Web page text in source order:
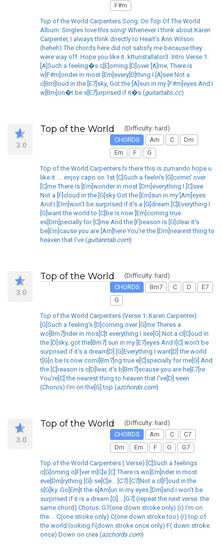
F#m
Top of the World Carpenters Song: On Top Of The World
Album: Singles love this song! Whenever I think about Karen
Carpenter, I always think directly to Heart's Ann Wilson.
(heheh) The chords here did not satisfy me because they
were way off. Hope you like it. kttunstallator3. Intro Verse 1:
[A]Such a feeling�s c[E]oming [D]over [A]me, There is
w[F#m]onder in most [Em]every[D]thing I [A]see Not a
c[Bm]loud in the [E7]sky, Got the [A]sun in my [F#m]eyes And I
w[Bm]on�t be s[E7]urprised if it�s (guitartabs.cc)
3.0
Top of the World
(Difficulty: hard)
CHORDS
Am C
Dm
Em
F G
Top of the World Carpenters hi there this is zumando hope u
like it .... enjoy capo on 1st [C]Such a feelin's [G]comin' over
[C]me There is [Em]wonder in most [Dm]everything I [C]see
Not a [F]cloud in the [G]sky Got the [Em]sun in my [Am]eyes
And I [Dm]won't be surprised if it's a [G]dream [C]Everything I
[G]want the world to [C]be Is now [Em]coming true
es[Dm]pecially for [C]me And the [F]reason is [G]clear It's
be[Em]cause you are [Am]here You're the [Dm]nearest thing to
heaven that I've (guitaretab.com)
3.0
Top of the World
(Difficulty: hard)
CHORDS
Bm7 C D
E7
G
Top of the World Carpenters (Verse 1: Karen Carpenter)
[G]Such a feeling's [D]coming over [G]me Theres a
wo[Bm7]nder in mos[C]t everything I see[G] Not a cl[C]oud in
the [D]sky, got the[Bm7] sun in my [E7]eyes And I[C] won't be
surprised if it's a dream[D] [G]Everything I want[D] the world
t[G]o be Is now comi[Bm7]ng true e[C]specially for me[G] And
the [C]reason is c[D]lear, it's b[Bm7]ecause you are he[E7]re
You're[C] the nearest thing to heaven that I've[D] seen
(Chorus) I'm on the[G] top (azchords.com)
3.0
Top of the World
(Difficulty: hard)
CHORDS
Am C
C7
Dm
Em F G G7
Top of the World Carpenters ( Verse) [C]Such a feelings
c[G]oming o[F]ver m[C]e.[C] There is wo[Em]nder in most
eve[Dm]rything [G]i se[C]e....[C7] [C7]Not a cl[F]oud in the
s[G]ky. Go[Em]t the s[Am]un in my eyes [Dm]and i won't be
surprised if it is a dream.[G]....[G7] (repeat the next verse. the
same chord) Chorus: G7(one down stroke only) (r) I'm on
the.... C(one stroke only) C(one down stroke too) (r) top of
the world looking F(down stroke once only) F( down stroke.
once) Down on crea (azchords.com)